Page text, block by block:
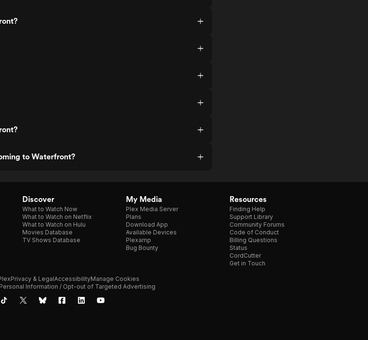
to Waterfront?
Discover
What to Watch Now
What to Watch on Netflix
What to Watch on Hulu
Movies Database
TV Shows Database
My Media
Plex Media Server
Plans
Download App
Available Devices
Plexamp
Bug Bounty
Resources
Finding Help
Support Library
Community Forums
Code of Conduct
Billing Questions
Status
CordCutter
Get in Touch
Privacy & LegalAccessibilityManage Cookies
Information / Opt-out of Targeted Advertising